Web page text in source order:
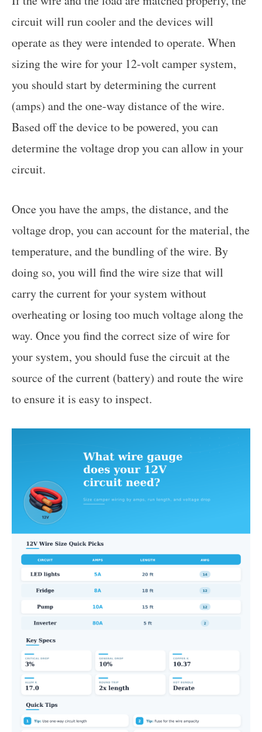
circuit will run cooler and the devices will
operate as they were intended to operate. When
sizing the wire for your 12-volt camper system,
you should start by determining the current
(amps) and the one-way distance of the wire.
Based off the device to be powered, you can
determine the voltage drop you can allow in your
circuit.
Once you have the amps, the distance, and the
voltage drop, you can account for the material, the
temperature, and the bundling of the wire. By
doing so, you will find the wire size that will
carry the current for your system without
overheating or losing too much voltage along the
way. Once you find the correct size of wire for
your system, you should fuse the circuit at the
source of the current (battery) and route the wire
to ensure it is easy to inspect.